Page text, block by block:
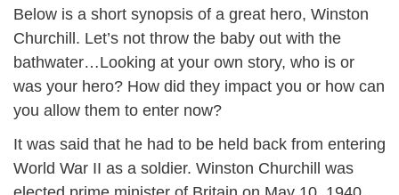
Below is a short synopsis of a great hero, Winston
Churchill. Let’s not throw the baby out with the
bathwater…Looking at your own story, who is or
was your hero? How did they impact you or how can
you allow them to enter now?
It was said that he had to be held back from entering
World War II as a soldier. Winston Churchill was